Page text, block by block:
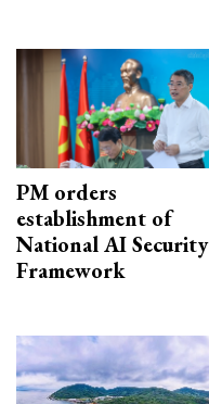
PM orders
establishment of
National AI Security
Framework